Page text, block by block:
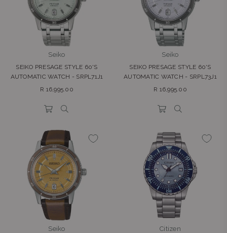
Seiko
SEIKO PRESAGE STYLE 60'S
AUTOMATIC WATCH - SRPL71J1
Regular
R 16,995.00
Seiko
SEIKO PRESAGE STYLE 60'S
AUTOMATIC WATCH - SRPL73J1
Regular
R 16,995.00
Seiko Citizen